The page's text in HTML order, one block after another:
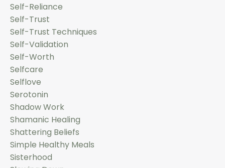
Self-Reliance
Self-Trust
Self-Trust Techniques
Self-Validation
Self-Worth
Selfcare
Selflove
Serotonin
Shadow Work
Shamanic Healing
Shattering Beliefs
Simple Healthy Meals
Sisterhood